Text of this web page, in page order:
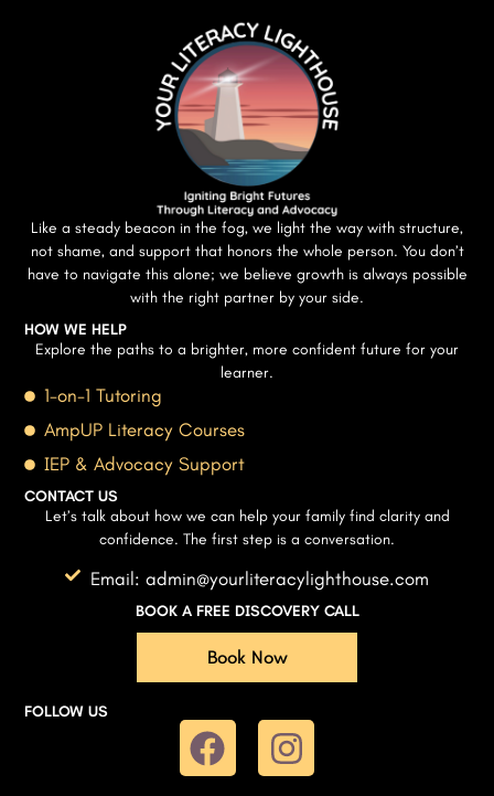
Like a steady beacon in the fog, we light the way with structure,
not shame, and support that honors the whole person. You don’t
have to navigate this alone; we believe growth is always possible
with the right partner by your side.
HOW WE HELP
Explore the paths to a brighter, more confident future for your
learner.
1-on-1 Tutoring
AmpUP Literacy Courses
IEP & Advocacy Support
CONTACT US
Let’s talk about how we can help your family find clarity and
confidence. The first step is a conversation.
Email: admin@yourliteracylighthouse.com
BOOK A FREE DISCOVERY CALL
Book Now
FOLLOW US